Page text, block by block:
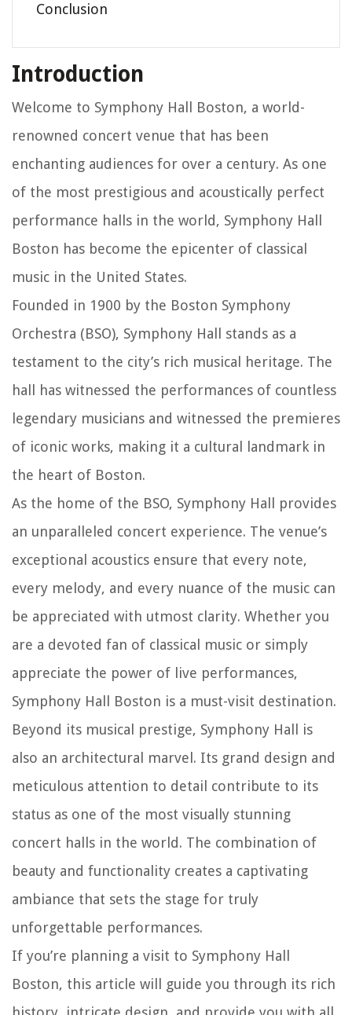
Conclusion
Introduction
Welcome to Symphony Hall Boston, a world-
renowned concert venue that has been
enchanting audiences for over a century. As one
of the most prestigious and acoustically perfect
performance halls in the world, Symphony Hall
Boston has become the epicenter of classical
music in the United States.
Founded in 1900 by the Boston Symphony
Orchestra (BSO), Symphony Hall stands as a
testament to the city’s rich musical heritage. The
hall has witnessed the performances of countless
legendary musicians and witnessed the premieres
of iconic works, making it a cultural landmark in
the heart of Boston.
As the home of the BSO, Symphony Hall provides
an unparalleled concert experience. The venue’s
exceptional acoustics ensure that every note,
every melody, and every nuance of the music can
be appreciated with utmost clarity. Whether you
are a devoted fan of classical music or simply
appreciate the power of live performances,
Symphony Hall Boston is a must-visit destination.
Beyond its musical prestige, Symphony Hall is
also an architectural marvel. Its grand design and
meticulous attention to detail contribute to its
status as one of the most visually stunning
concert halls in the world. The combination of
beauty and functionality creates a captivating
ambiance that sets the stage for truly
unforgettable performances.
If you’re planning a visit to Symphony Hall
Boston, this article will guide you through its rich